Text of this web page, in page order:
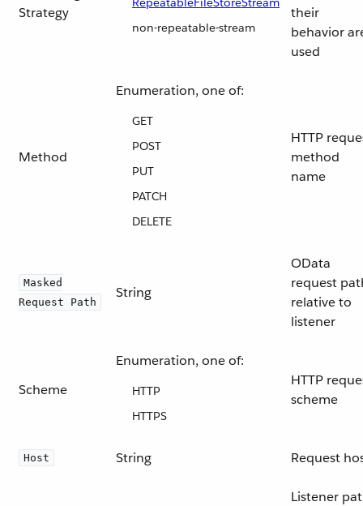
Strategy
non-repeatable-stream
their
behavior
used
Method
Enumeration, one of:
GET
POST
PUT
PATCH
DELETE
HTTP
method
name
Masked
Request Path
String
OData
request
relative to
listener
Scheme
Enumeration, one of:
HTTP
HTTPS
HTTP
scheme
Host String Request
Listener